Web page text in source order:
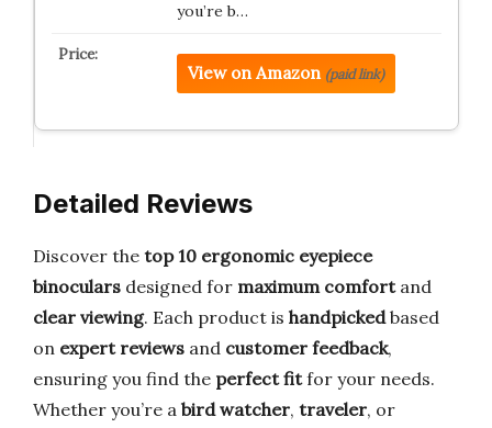
you’re b…
View on Amazon (paid link)
Detailed Reviews
Discover the top 10 ergonomic eyepiece
binoculars designed for maximum comfortand
clear viewing. Each product is handpickedbased
on expert reviews and customer feedback,
ensuring you find the perfect fitfor your needs.
Whether you’re a bird watcher, traveler, or